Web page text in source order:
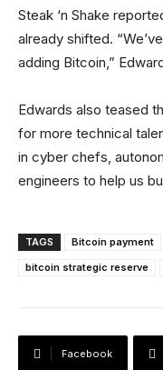
Steak ‘n Shake
already shifted.
adding Bitcoin,”
Edwards also teased
for more technical
in cyber chefs,
engineers to help us
TAGS Bitcoin payment
bitcoin strategic reserve
Facebook